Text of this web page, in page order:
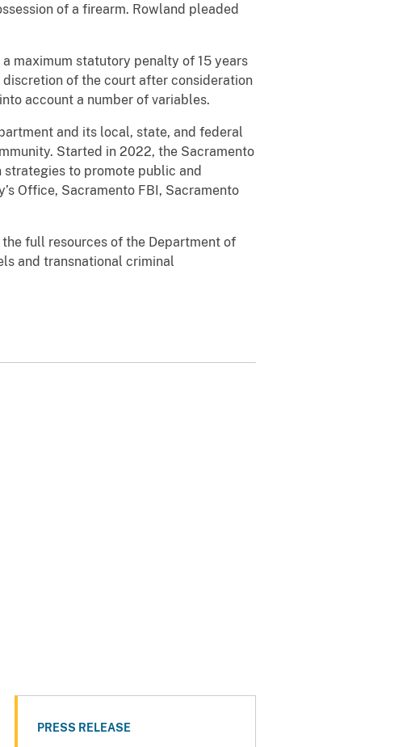
of a firearm. Rowland pleaded
maximum statutory penalty of 15 years
of the court after consideration
account a number of variables.
and its local, state, and federal
Started in 2022, the Sacramento
to promote public and
Office, Sacramento FBI, Sacramento
full resources of the Department of
and transnational criminal
PRESS RELEASE